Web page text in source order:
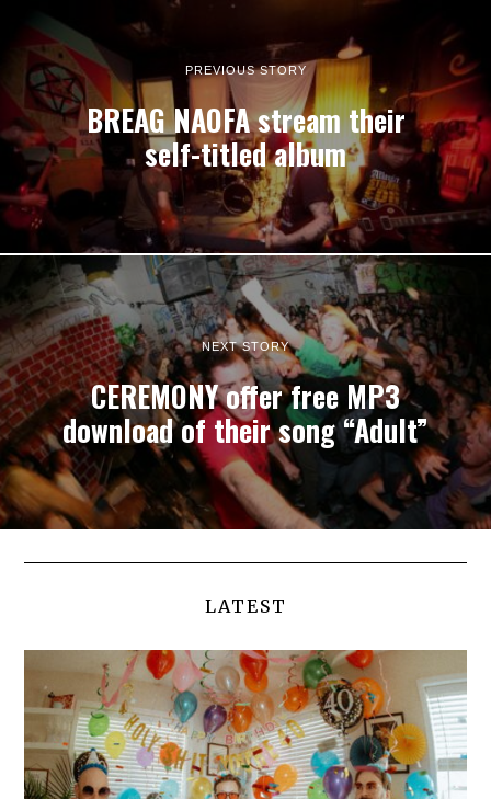
PREVIOUS STORY
BREAG NAOFA stream their
self-titled album
NEXT STORY
CEREMONY offer free MP3
download of their song “Adult”
LATEST